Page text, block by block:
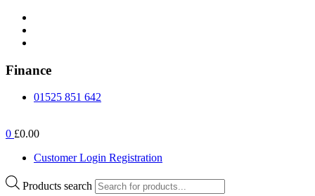
Finance
01525 851 642
0 £0.00
Customer Login Registration
Products search